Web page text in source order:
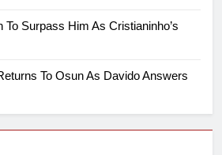
Surpass Him As Cristianinho’s
To Osun As Davido Answers